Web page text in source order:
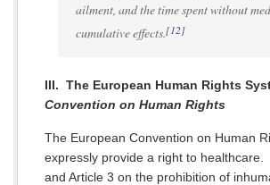
ailment, and the time spent without
cumulative effects.[12]
III. The European Human Rights
Convention on Human Rights
The European Convention on Human
expressly provide a right to
and Article 3 on the prohibition of